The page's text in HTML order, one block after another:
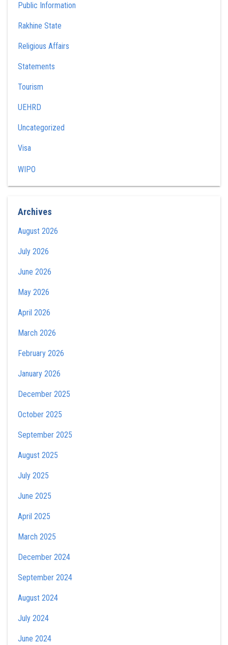
Public Information
Rakhine State
Religious Affairs
Statements
Tourism
UEHRD
Uncategorized
Visa
WIPO
Archives
August 2026
July 2026
June 2026
May 2026
April 2026
March 2026
February 2026
January 2026
December 2025
October 2025
September 2025
August 2025
July 2025
June 2025
April 2025
March 2025
December 2024
September 2024
August 2024
July 2024
June 2024